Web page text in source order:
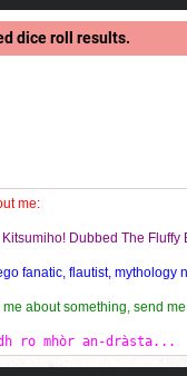
dice roll results.
me:
Dubbed The Fluffy
fanatic, flautist,
me about something, send
ro mhòr an-dràsta...